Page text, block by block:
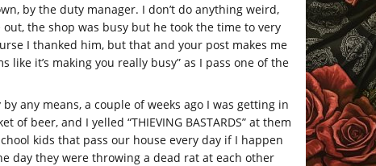
by the duty manager. I don’t do anything weird,
the shop was busy but he took the time to very
I thanked him, but that and your post makes me
like it’s making you really busy” as I pass one of the
any means, a couple of weeks ago I was getting in
beer, and I yelled “THIEVING BASTARDS” at them
kids that pass our house every day if I happen
day they were throwing a dead rat at each other